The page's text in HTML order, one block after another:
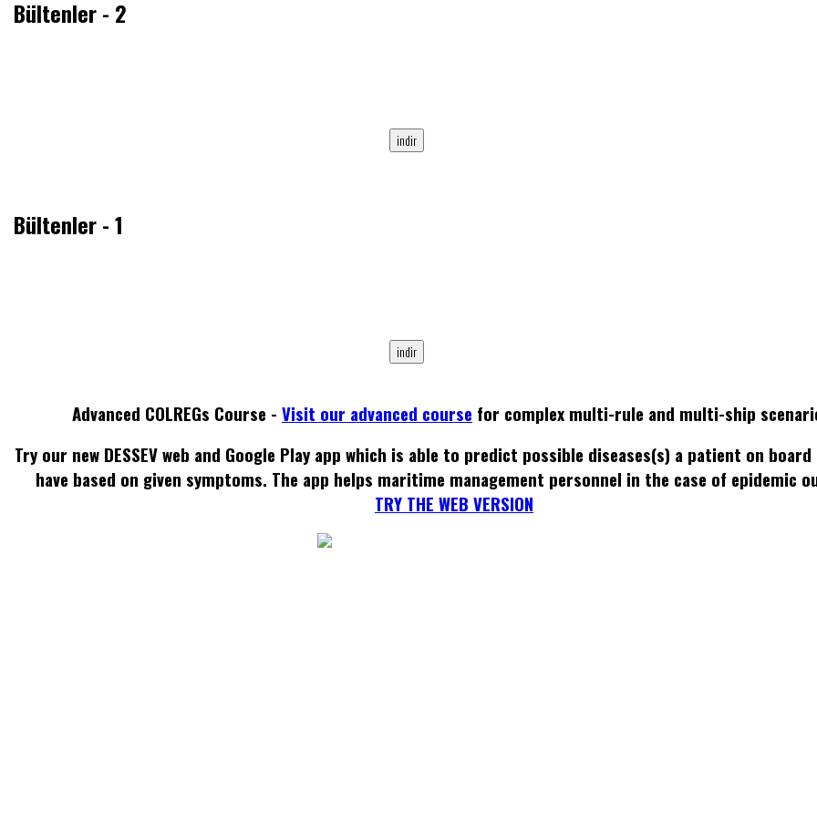
Bültenler - 2
Bültenler - 1
Advanced COLREGs Course - Visit our advanced course for complex multi-rule and multi-ship
Try our new DESSEV web and Google Play app which is able to predict possible diseases(s) a patient on
have based on given symptoms. The app helps maritime management personnel in the case of epidemic
TRY THE WEB VERSION